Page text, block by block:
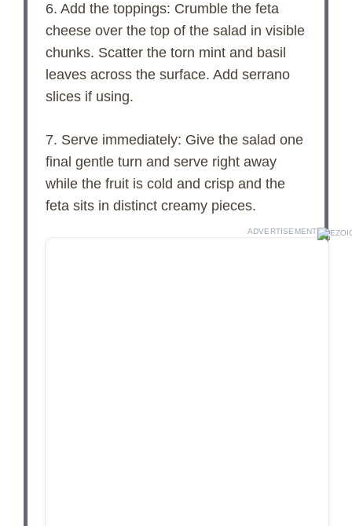
6. Add the toppings: Crumble the feta
cheese over the top of the salad in visible
chunks. Scatter the torn mint and basil
leaves across the surface. Add serrano
slices if using.
7. Serve immediately: Give the salad one
final gentle turn and serve right away
while the fruit is cold and crisp and the
feta sits in distinct creamy pieces.
ADVERTISEMENT